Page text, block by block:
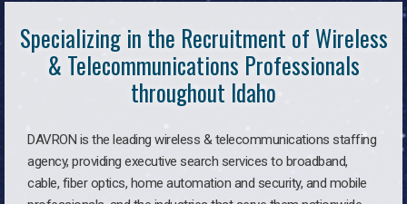
Specializing in the Recruitment of Wireless
& Telecommunications Professionals
throughout Idaho
DAVRON is the leading wireless & telecommunications staffing
agency, providing executive search services to broadband,
cable, fiber optics, home automation and security, and mobile